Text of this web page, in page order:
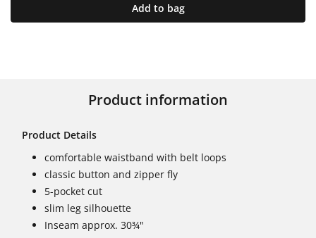
Add to bag
Product information
Product Details
comfortable waistband with belt loops
classic button and zipper fly
5-pocket cut
slim leg silhouette
Inseam approx. 30¾"